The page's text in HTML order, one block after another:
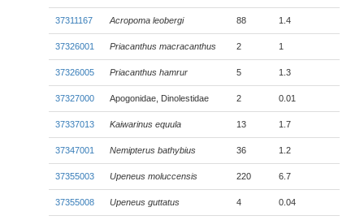
37311167 Acropoma leobergi 88 1.4
37326001 Priacanthus macracanthus 2 1
37326005 Priacanthus hamrur 5 1.3
37327000 Apogonidae, Dinolestidae 2 0.01
37337013 Kaiwarinus equula 13 1.7
37347001 Nemipterus bathybius 36 1.2
37355003 Upeneus moluccensis 220 6.7
37355008 Upeneus guttatus 4 0.04